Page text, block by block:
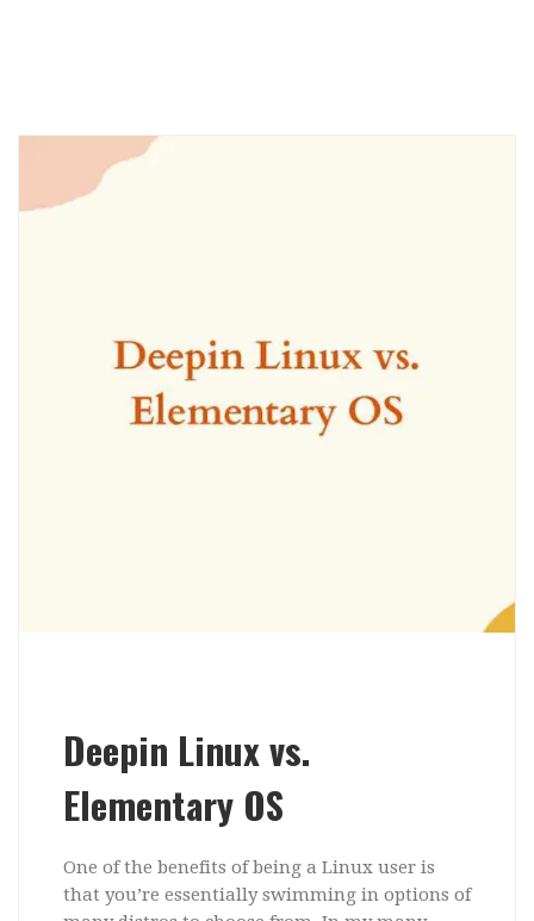
Deepin Linux vs.
Elementary OS
One of the benefits of being a Linux user is
that you’re essentially swimming in options of